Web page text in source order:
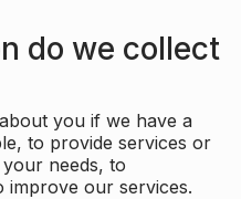
do we collect
you if we have a
to provide services or
needs, to
our services.